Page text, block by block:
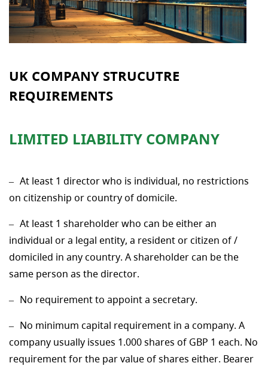
UK COMPANY STRUCUTRE
REQUIREMENTS
LIMITED LIABILITY COMPANY
At least 1 director who is individual, no restrictions
on citizenship or country of domicile.
At least 1 shareholder who can be either an
individual or a legal entity, a resident or citizen of /
domiciled in any country. A shareholder can be the
same person as the director.
No requirement to appoint a secretary.
No minimum capital requirement in a company. A
company usually issues 1.000 shares of GBP 1 each. No
requirement for the par value of shares either. Bearer